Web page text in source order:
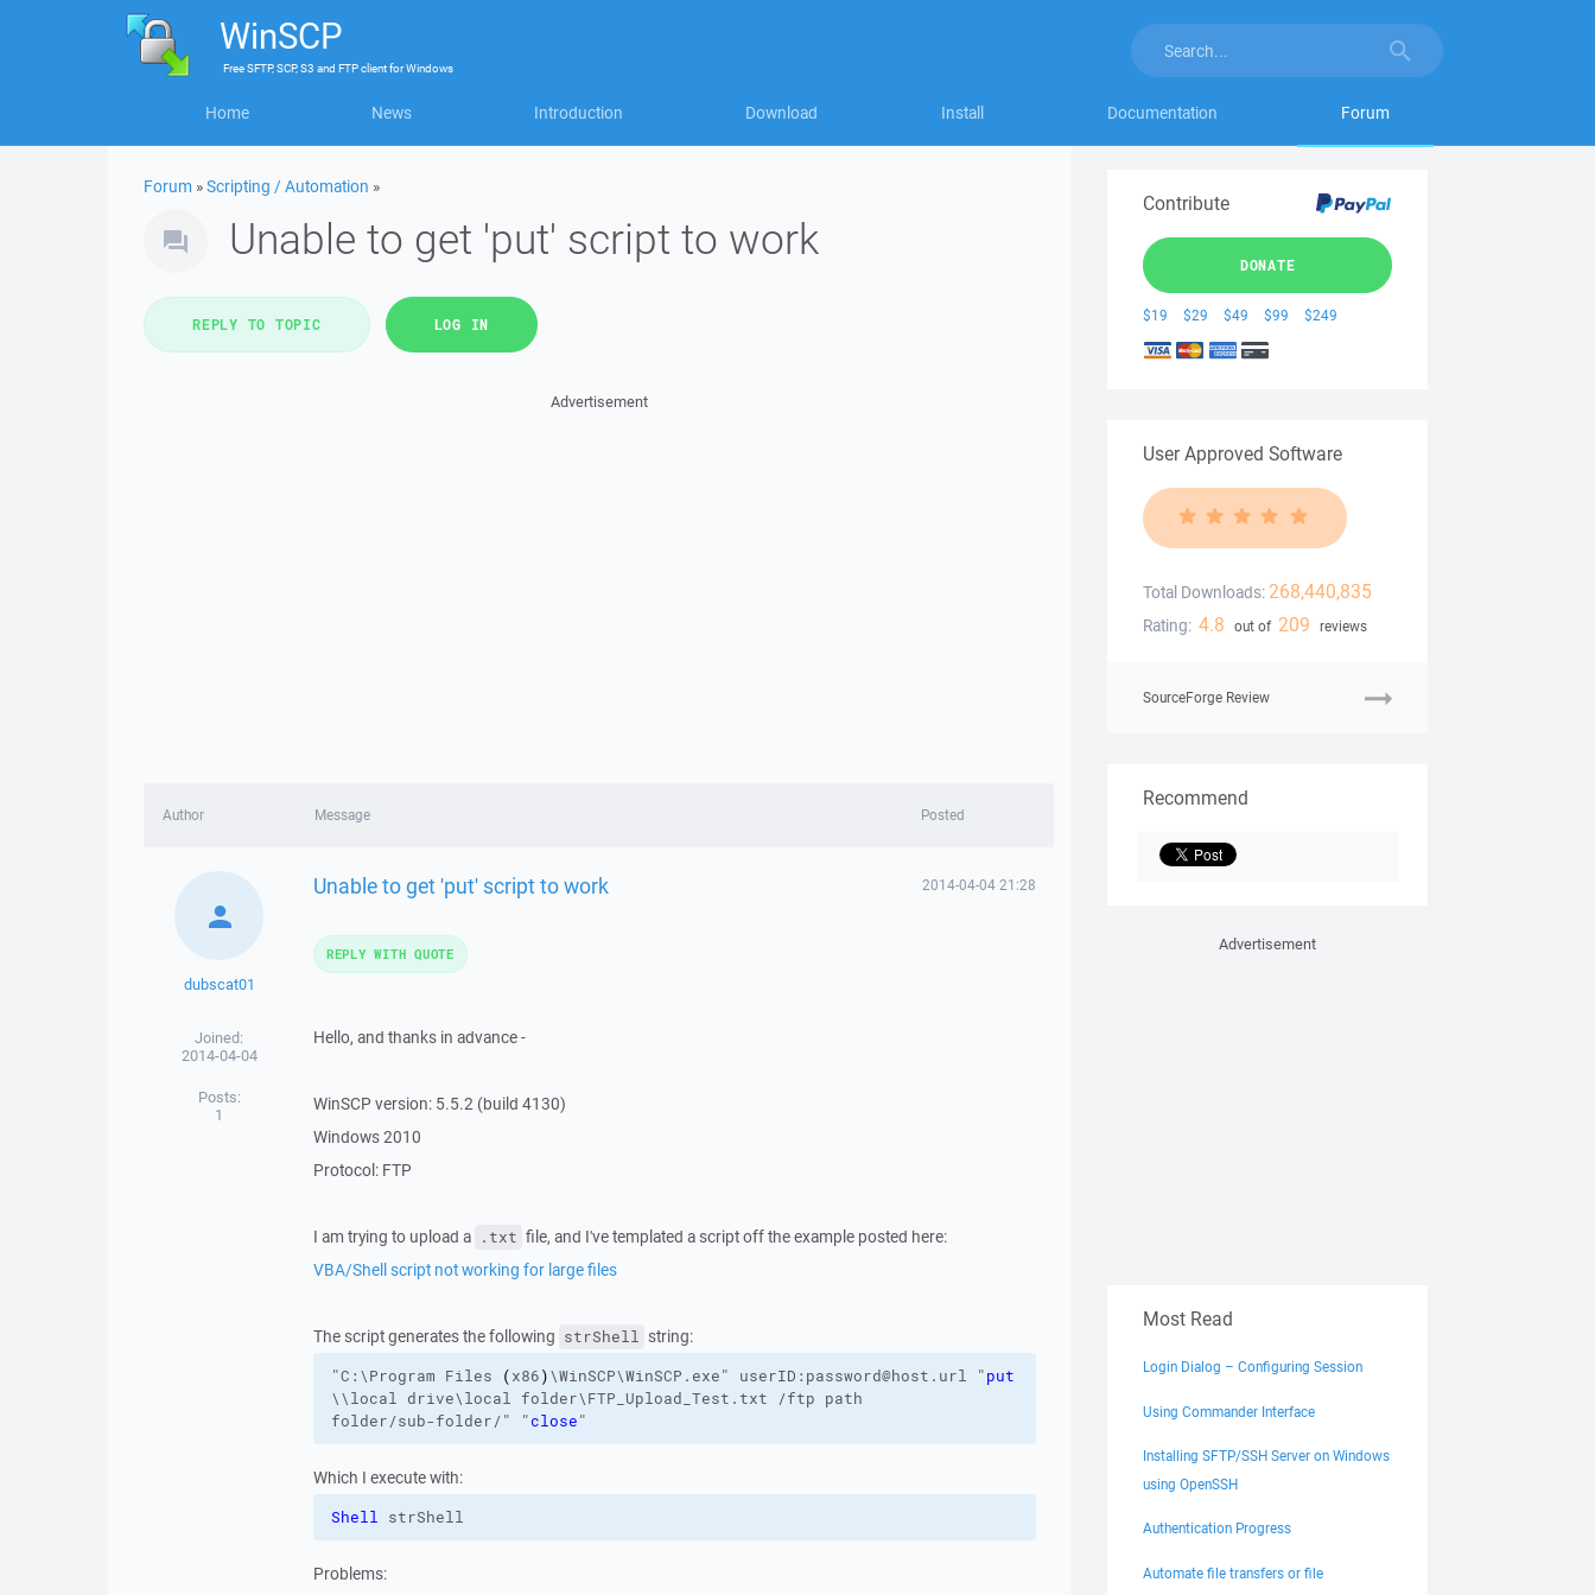
WinSCP
FreeSFTP, SCP, S3 and FTP clientforWindows
Home News Introduction Download Install Documentation Forum
Forum »Scripting / Automation »
Unable to get 'put' script to work
REPLY TO TOPIC LOG IN
Advertisement
Author Message Posted
dubscat01
Joined:
2014-04-04
Posts:
1
Unable to get 'put' script to work 2014-04-04 21:28
Hello, and thanks in advance -
WinSCP version: 5.5.2 (build 4130)
Windows 2010
Protocol: FTP
I am trying to upload a .txt file, and I've templated a script off the example posted here:
VBA/Shell script not working for large files
The script generates the following strShell string:
"C:\Program Files (x86)\WinSCP\WinSCP.exe" userID:password@host.url "put
\\local drive\local folder\FTP_Upload_Test.txt /ftp path
folder/sub-folder/" "close"
Which I execute with:
Shell strShell
Problems:
REPLY WITH QUOTE
Contribute
DONATE
$19 $29 $49 $99 $249
User Approved Software
Total Downloads: 268,440,835
Rating: 4.8 out of 209 reviews
SourceForge Review
Recommend
Advertisement
Most Read
Login Dialog – Configuring Session
Using Commander Interface
Installing SFTP/SSH Server on Windows
using OpenSSH
Authentication Progress
Automate file transfers or file